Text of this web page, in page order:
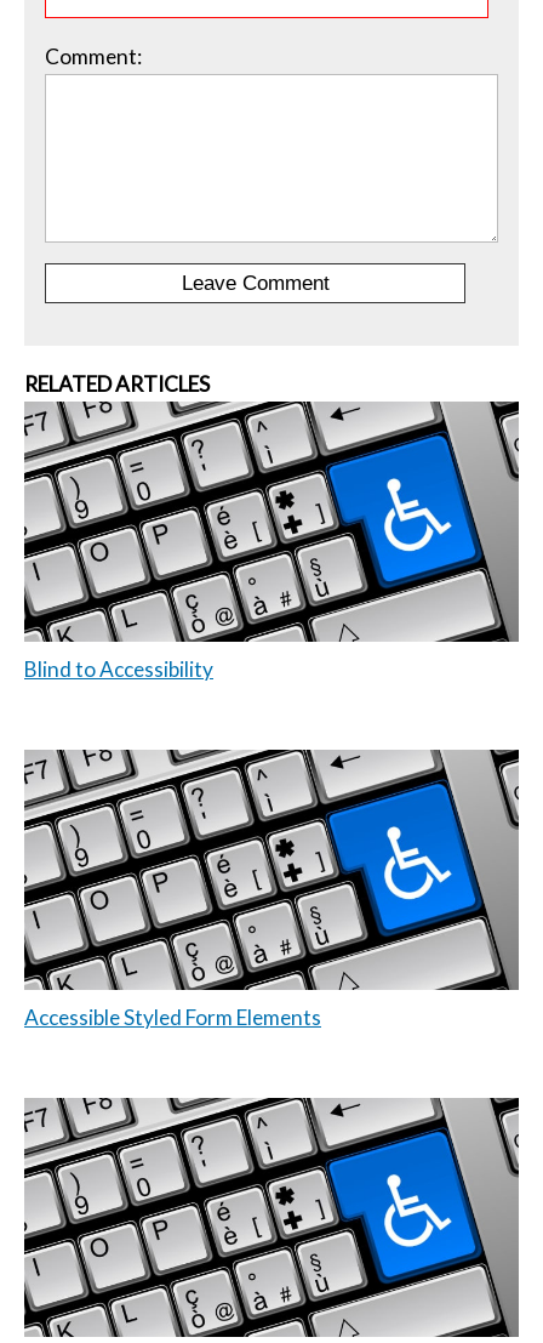
Comment:
RELATED ARTICLES
Blind to Accessibility
Accessible Styled Form Elements